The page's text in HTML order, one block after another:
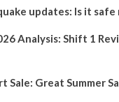
updates: Is it safe
Analysis: Shift 1
Sale: Great Summer